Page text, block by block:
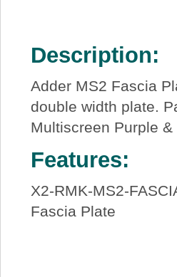
View Cart
Description:
Adder MS2 Fascia
double width plate.
Multiscreen Purple &
Features:
X2-RMK-MS2-
Fascia Plate